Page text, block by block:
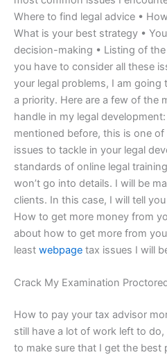
Where to find legal advice •
What is your best strategy •
decision-making • Listing of
you have to consider all these
your legal problems, I am
a priority. Here are a few of the
handle in my legal
mentioned before, this is one
issues to tackle in your legal
standards of online legal
won’t go into details. I will be
clients. In this case, I will tell
How to get more money from
about how to get more from
least webpage tax issues I will
Crack My Examination
How to pay your tax advisor
still have a lot of work left to
to make sure that I get the best